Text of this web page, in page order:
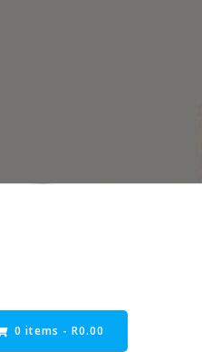
0 items - R0.00